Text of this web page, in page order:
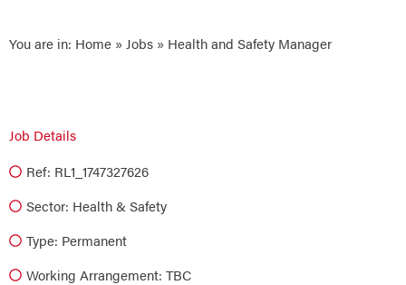
You are in: Home » Jobs » Health and Safety Manager
Job Details
Ref: RL1_1747327626
Sector: Health & Safety
Type: Permanent
Working Arrangement: TBC